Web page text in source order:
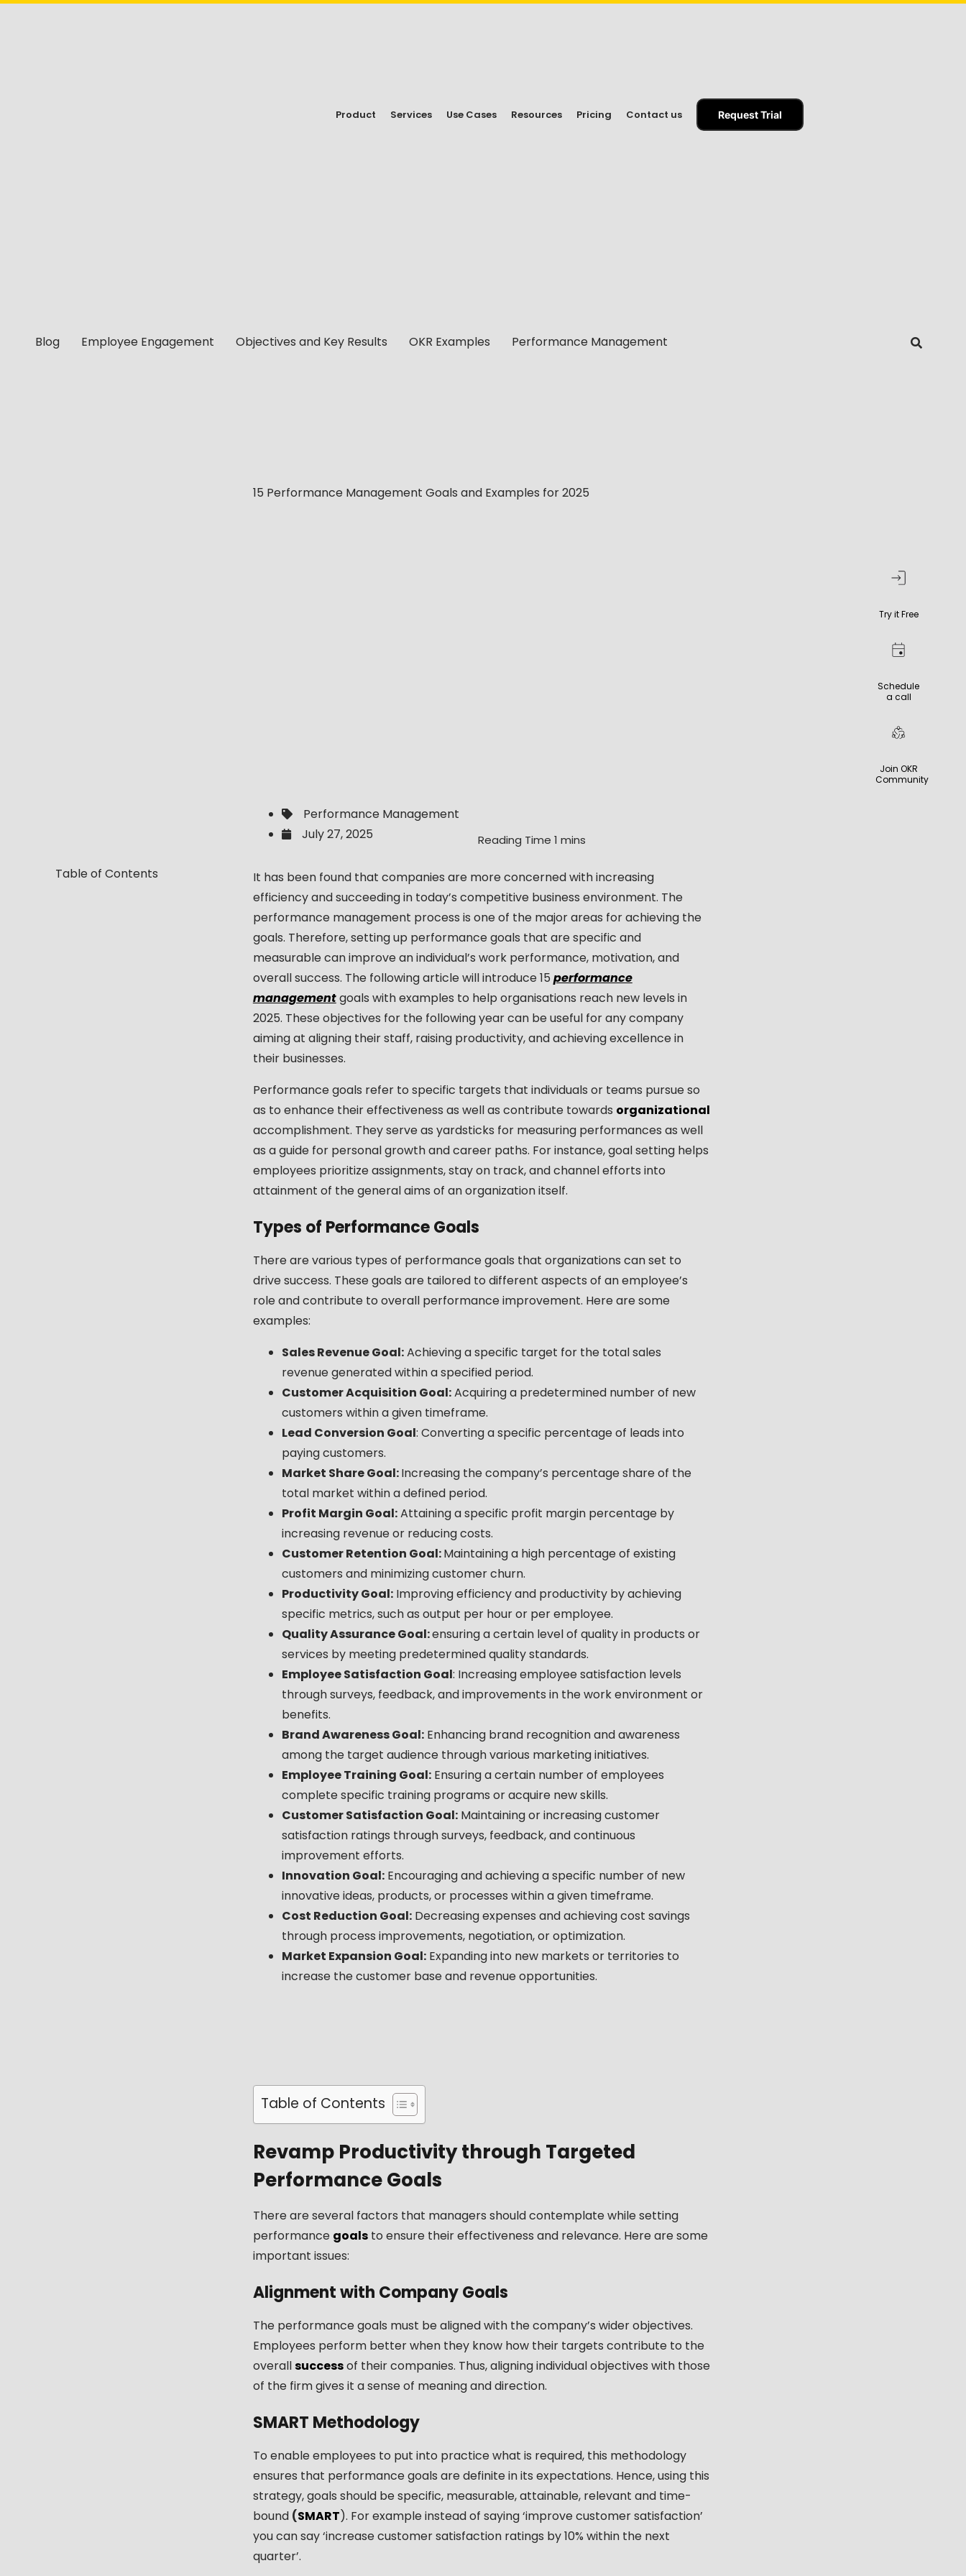
Product Services Use Cases Resources Pricing Contact us Request Trial
Blog Employee Engagement Objectives and Key Results OKR Examples Performance Management
Table of Contents
15 Performance Management Goals and Examples for 2025
Performance Management
July 27, 2025
It has been found that companies are more concerned with increasing
efficiency and succeeding in today’s competitive business environment. The
performance management process is one of the major areas for achieving the
goals. Therefore, setting up performance goals that are specific and
measurable can improve an individual’s work performance, motivation, and
overall success. The following article will introduce 15 performance
managementgoals with examples to help organisations reach new levels in
2025. These objectives for the following year can be useful for any company
aiming at aligning their staff, raising productivity, and achieving excellence in
their businesses.
Performance goals refer to specific targets that individuals or teams pursue so
as to enhance their effectiveness as well as contribute towards organizational
accomplishment. They serve as yardsticks for measuring performances as well
as a guide for personal growth and career paths. For instance, goal setting helps
employees prioritize assignments, stay on track, and channel efforts into
attainment of the general aims of an organization itself.
Types of Performance Goals
There are various types of performance goals that organizations can set to
drive success. These goals are tailored to different aspects of an employee’s
role and contribute to overall performance improvement. Here are some
examples:
Sales Revenue Goal:Achieving a specific target for the total sales
revenue generated within a specified period.
Customer Acquisition Goal:Acquiring a predetermined number of new
customers within a given timeframe.
Lead Conversion Goal: Converting a specific percentage of leads into
paying customers.
Market Share Goal:Increasing the company’s percentage share of the
total market within a defined period.
Profit Margin Goal:Attaining a specific profit margin percentage by
increasing revenue or reducing costs.
Customer Retention Goal:Maintaining a high percentage of existing
customers and minimizing customer churn.
Productivity Goal:Improving efficiency and productivity by achieving
specific metrics, such as output per hour or per employee.
Quality Assurance Goal:ensuring a certain level of quality in products or
services by meeting predetermined quality standards.
Employee Satisfaction Goal: Increasing employee satisfaction levels
through surveys, feedback, and improvements in the work environment or
benefits.
Brand Awareness Goal:Enhancing brand recognition and awareness
among the target audience through various marketing initiatives.
Employee Training Goal:Ensuring a certain number of employees
complete specific training programs or acquire new skills.
Customer Satisfaction Goal:Maintaining or increasing customer
satisfaction ratings through surveys, feedback, and continuous
improvement efforts.
Innovation Goal:Encouraging and achieving a specific number of new
innovative ideas, products, or processes within a given timeframe.
Cost Reduction Goal:Decreasing expenses and achieving cost savings
through process improvements, negotiation, or optimization.
Market Expansion Goal:Expanding into new markets or territories to
increase the customer base and revenue opportunities.
Table of Contents
Revamp Productivity through Targeted
Performance Goals
There are several factors that managers should contemplate while setting
performance goalsto ensure their effectiveness and relevance. Here are some
important issues:
Alignment with Company Goals
The performance goals must be aligned with the company’s wider objectives.
Employees perform better when they know how their targets contribute to the
overallsuccessof their companies. Thus, aligning individual objectives with those
of the firm gives it a sense of meaning and direction.
SMART Methodology
To enable employees to put into practice what is required, this methodology
ensures that performance goals are definite in its expectations. Hence, using this
strategy, goals should be specific, measurable, attainable, relevant and time-
bound (SMART). For example instead of saying ‘improve customer satisfaction’
you can say ‘increase customer satisfaction ratings by 10% within the next
quarter’.
Try it Free
Schedule
a call
Join OKR
Community